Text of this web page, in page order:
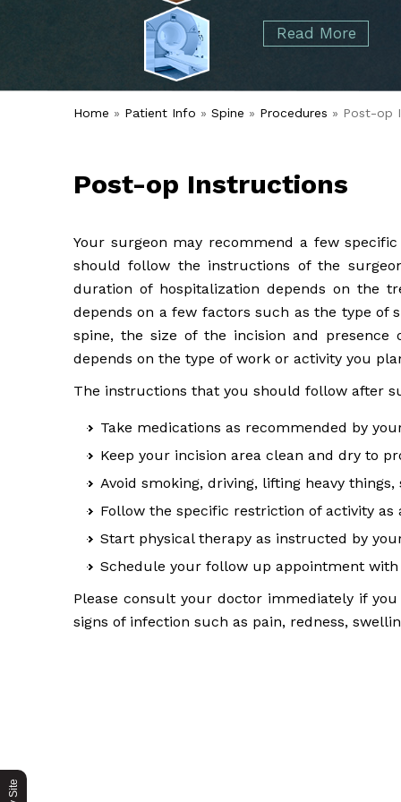
Elbow
Read More
started over 50 years ago when Dr.
Alvin Tramer's orthopedic practice.
Read More
Home » Patient Info » Spine » Procedures » Post-op
Post-op Instructions
Your surgeon may recommend a few
should follow the instructions of the
duration of hospitalization depends on the
depends on a few factors such as the type of
spine, the size of the incision and
depends on the type of work or activity you
The instructions that you should follow after
Take medications as recommended by
Keep your incision area clean and dry to
Avoid smoking, driving, lifting heavy
Follow the specific restriction of activity as
Start physical therapy as instructed by
Schedule your follow up appointment with
Please consult your doctor immediately if
signs of infection such as pain, redness,